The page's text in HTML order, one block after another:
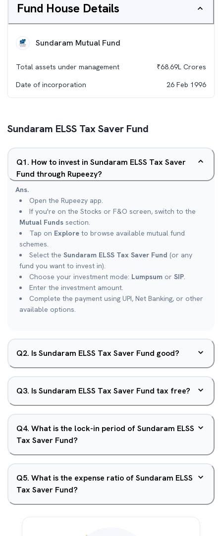
Fund House Details
Sundaram Mutual Fund
Total assets under management ₹68.69L Crores
Date of incorporation
26 Feb 1996
Sundaram ELSS Tax Saver Fund
Q1. How to invest in Sundaram ELSS Tax Saver
Fund through Rupeezy?
Ans.
Open the Rupeezy app.
If you're on the Stocks or F&O screen, switch to the
Mutual Funds section.
Tap on Explore to browse available mutual fund
schemes.
Select the Sundaram ELSS Tax Saver Fund (or any
fund you want to invest in).
Choose your investment mode: Lumpsum or SIP.
Enter the investment amount.
Complete the payment using UPI, Net Banking, or other
available options.
Q2. Is Sundaram ELSS Tax Saver Fund good?
Q3. Is Sundaram ELSS Tax Saver Fund tax free?
Q4. What is the lock-in period of Sundaram ELSS
Tax Saver Fund?
Q5. What is the expense ratio of Sundaram ELSS
Tax Saver Fund?